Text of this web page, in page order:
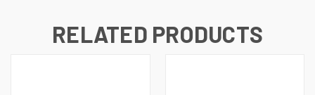
RELATED PRODUCTS